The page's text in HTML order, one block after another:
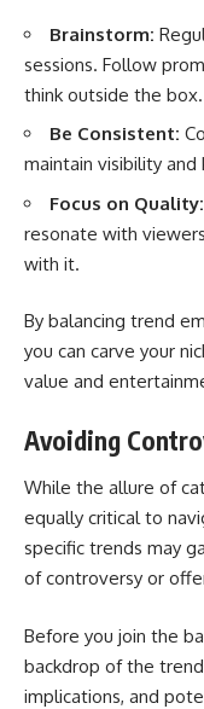
Brainstorm:
sessions. Follow
think outside the box.
Be Consistent:
maintain visibility
Focus on Quality:
resonate with
with it.
By balancing trend
you can carve your
value and
Avoiding
While the allure of
equally critical to
specific trends may
of controversy or
Before you join the
backdrop of the
implications, and